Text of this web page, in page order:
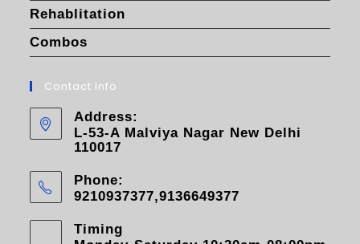
Rehablitation
Combos
Contact Info
Address:
L-53-A Malviya Nagar New Delhi
110017
Phone:
9210937377,9136649377
Timing